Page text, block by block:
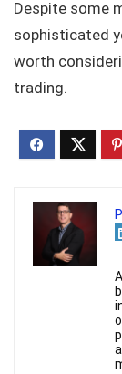
Despite some
sophisticated
worth
trading.